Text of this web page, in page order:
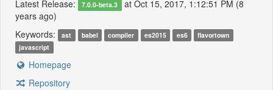
Latest Release:
7.0.0-beta.3 at Oct 15, 2017, 1:12:51 PM (8
years ago)
Keywords:
ast babel compiler es2015 es6
flavortown
javascript
Homepage
Repository